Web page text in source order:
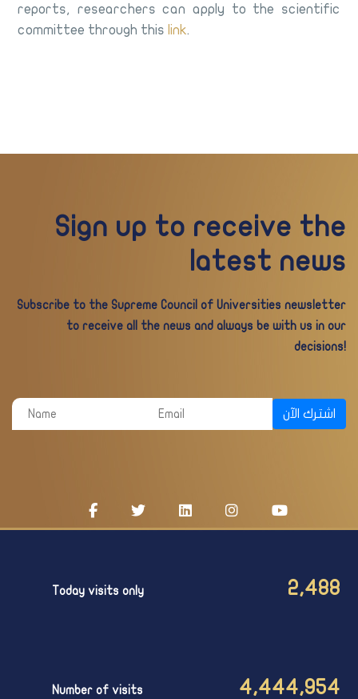
reports, researchers can apply to the scientific
committee through this link.
Sign up to receive the
latest news
Subscribe to the Supreme Council of Universities newsletter
to receive all the news and always be with us in our
decisions!
اشترك الآن
Today visits only 2,488
Number of visits 4,444,954